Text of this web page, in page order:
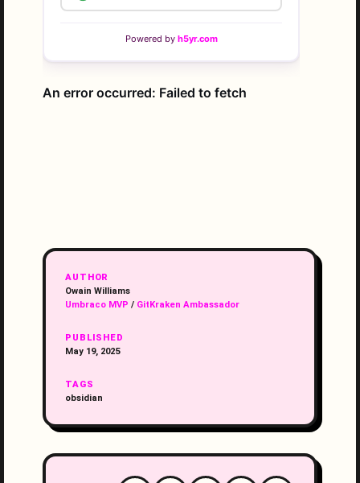
AUTHOR
Owain Williams
Umbraco MVP / GitKraken Ambassador
PUBLISHED
May 19, 2025
TAGS
obsidian